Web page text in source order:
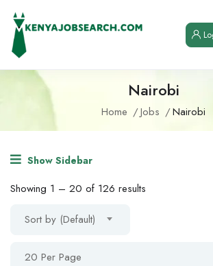
Nairobi
Home Jobs Nairobi
Show Sidebar
Showing 1 – 20 of 126 results
Sort by (Default)
20 Per Page